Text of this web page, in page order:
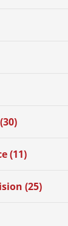
(11)
(25)